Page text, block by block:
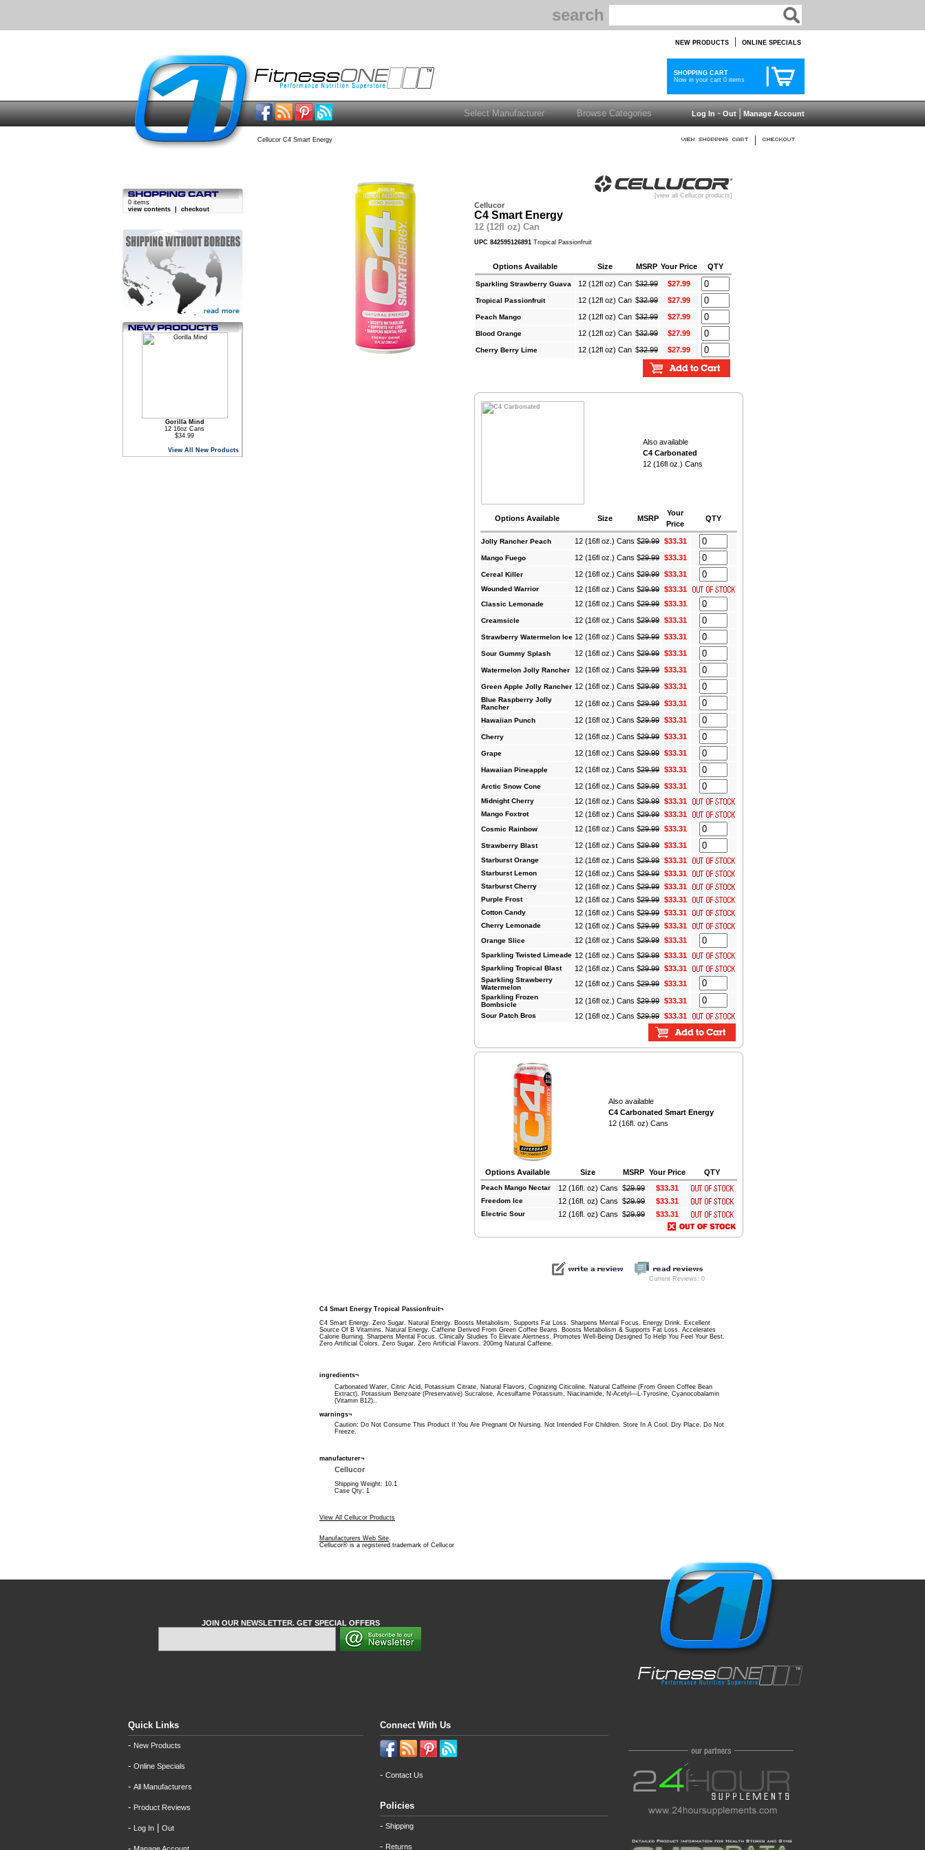
search
NEW PRODUCTS | ONLINE SPECIALS
SHOPPING CART
Now in your cart 0 items
Log In-Out|Manage Account
Cellucor C4 Smart Energy |
0 items
view contents
checkout
Gorilla Mind
12 16oz Cans
$34.99
View All New Products
[view all Cellucor products]
Cellucor
C4 Smart Energy
12 (12fl oz) Can
UPC 842595126891 Tropical Passionfruit
Options Available Size MSRP Your Price QTY
Sparkling Strawberry Guava 12 (12fl oz) Can $32.99 $27.99
Tropical Passionfruit 12 (12fl oz) Can $32.99 $27.99
Peach Mango 12 (12fl oz) Can $32.99 $27.99
Blood Orange 12 (12fl oz) Can $32.99 $27.99
Cherry Berry Lime 12 (12fl oz) Can $32.99 $27.99
Also available
C4 Carbonated
12 (16fl oz.) Cans
Options Available Size MSRP
Your
Price
QTY
Jolly Rancher Peach 12 (16fl oz.) Cans $29.99 $33.31
Mango Fuego 12 (16fl oz.) Cans $29.99 $33.31
Cereal Killer 12 (16fl oz.) Cans $29.99 $33.31
Wounded Warrior 12 (16fl oz.) Cans $29.99 $33.31
Classic Lemonade 12 (16fl oz.) Cans $29.99 $33.31
Creamsicle 12 (16fl oz.) Cans $29.99 $33.31
Strawberry Watermelon Ice 12 (16fl oz.) Cans $29.99 $33.31
Sour Gummy Splash 12 (16fl oz.) Cans $29.99 $33.31
Watermelon Jolly Rancher 12 (16fl oz.) Cans $29.99 $33.31
Green Apple Jolly Rancher 12 (16fl oz.) Cans $29.99 $33.31
Blue Raspberry Jolly
Rancher
12 (16fl oz.) Cans $29.99 $33.31
Hawaiian Punch 12 (16fl oz.) Cans $29.99 $33.31
Cherry 12 (16fl oz.) Cans $29.99 $33.31
Grape 12 (16fl oz.) Cans $29.99 $33.31
Hawaiian Pineapple 12 (16fl oz.) Cans $29.99 $33.31
Arctic Snow Cone 12 (16fl oz.) Cans $29.99 $33.31
Midnight Cherry 12 (16fl oz.) Cans $29.99 $33.31
Mango Foxtrot 12 (16fl oz.) Cans $29.99 $33.31
Cosmic Rainbow 12 (16fl oz.) Cans $29.99 $33.31
Strawberry Blast 12 (16fl oz.) Cans $29.99 $33.31
Starburst Orange 12 (16fl oz.) Cans $29.99 $33.31
Starburst Lemon 12 (16fl oz.) Cans $29.99 $33.31
Starburst Cherry 12 (16fl oz.) Cans $29.99 $33.31
Purple Frost 12 (16fl oz.) Cans $29.99 $33.31
Cotton Candy 12 (16fl oz.) Cans $29.99 $33.31
Cherry Lemonade 12 (16fl oz.) Cans $29.99 $33.31
Orange Slice 12 (16fl oz.) Cans $29.99 $33.31
Sparkling Twisted Limeade 12 (16fl oz.) Cans $29.99 $33.31
Sparkling Tropical Blast 12 (16fl oz.) Cans $29.99 $33.31
Sparkling Strawberry
Watermelon
12 (16fl oz.) Cans $29.99 $33.31
Sparkling Frozen
Bombsicle
12 (16fl oz.) Cans $29.99 $33.31
Sour Patch Bros 12 (16fl oz.) Cans $29.99 $33.31
Also available
C4 Carbonated Smart Energy
12 (16fl. oz) Cans
Options Available Size MSRP Your Price QTY
Peach Mango Nectar 12 (16fl. oz) Cans $29.99 $33.31
Freedom Ice 12 (16fl. oz) Cans $29.99 $33.31
Electric Sour 12 (16fl. oz) Cans $29.99 $33.31
Current Reviews: 0
C4 Smart Energy Tropical Passionfruit¬
C4 Smart Energy. Zero Sugar. Natural Energy. Boosts Metabolism. Supports Fat Loss. Sharpens Mental Focus. Energy Drink. Excellent
Source Of B Vitamins. Natural Energy. Caffeine Derived From Green Coffee Beans. Boosts Metabolism & Supports Fat Loss. Accelerates
Calorie Burning. Sharpens Mental Focus. Clinically Studies To Elevate Alertness. Promotes Well-Being Designed To Help You Feel Your Best.
Zero Artificial Colors. Zero Sugar. Zero Artificial Flavors. 200mg Natural Caffeine.
ingredients¬
Carbonated Water, Citric Acid, Potassium Citrate, Natural Flavors, Cognizing Citicoline, Natural Caffeine (From Green Coffee Bean
Extract), Potassium Benzoate (Preservative) Sucralose, Acesulfame Potassium, Niacinamide, N-Acetyl—L-Tyrosine, Cyanocobalamin
(Vitamin B12)..
warnings¬
Caution: Do Not Consume This Product If You Are Pregnant Or Nursing. Not Intended For Children. Store In A Cool, Dry Place. Do Not
Freeze.
manufacturer¬
Cellucor
Shipping Weight: 10.1
Case Qty: 1
View All Cellucor Products
Manufacturers Web Site.
Cellucor® is a registered trademark of Cellucor
JOIN OUR NEWSLETTER. GET SPECIAL OFFERS
Quick Links
- New Products
- Online Specials
- All Manufacturers
- Product Reviews
- Log In Out
Connect With Us
- Contact Us
Policies
- Shipping
- Returns